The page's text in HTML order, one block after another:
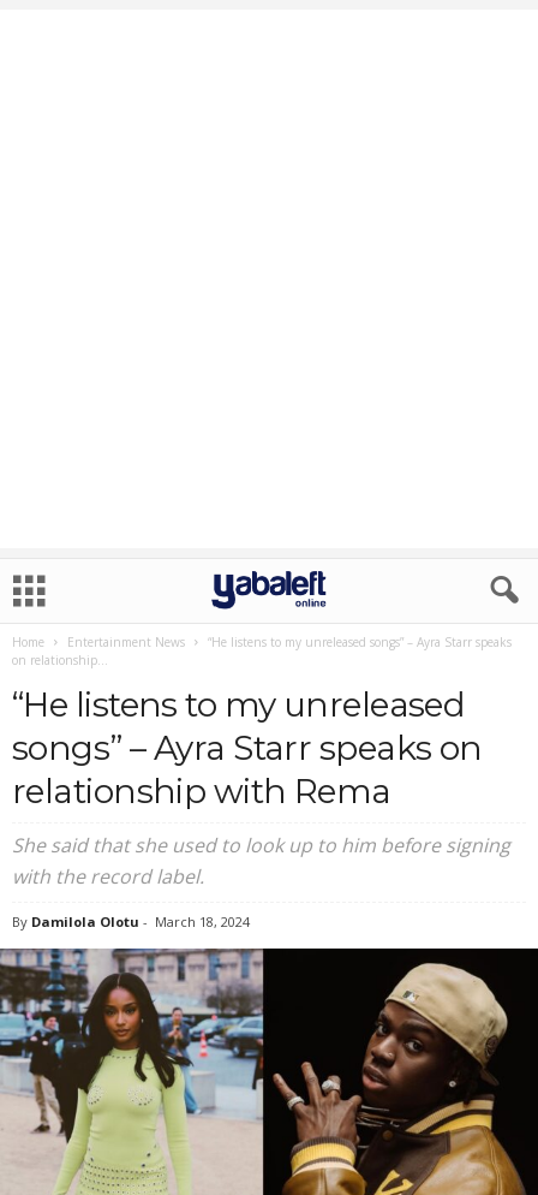
Home Entertainment News
“He listens to my unreleased songs” – Ayra Starr speaks
on relationship...
“He listens to my unreleased
songs” – Ayra Starr speaks on
relationship with Rema
She said that she used to look up to him before signing
with the record label.
By Damilola Olotu - March 18, 2024